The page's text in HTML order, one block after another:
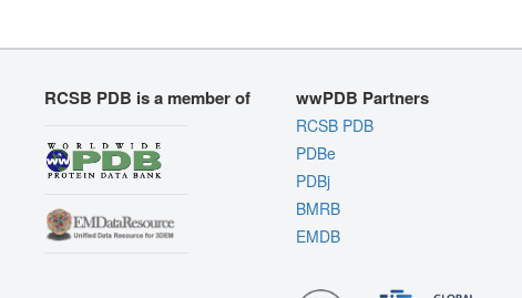
RCSB PDB is a member of wwPDB Partners
RCSB PDB
PDBe
PDBj
BMRB
EMDB